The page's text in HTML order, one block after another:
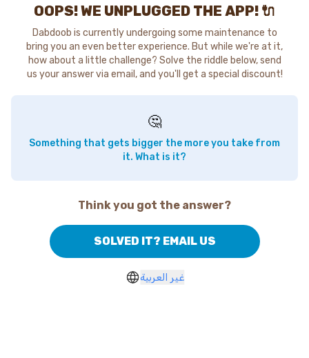
OOPS! WE UNPLUGGED THE APP! 🔌
Dabdoob is currently undergoing some maintenance to
bring you an even better experience. But while we're at it,
how about a little challenge? Solve the riddle below, send
us your answer via email, and you'll get a special discount!
🤔
Something that gets bigger the more you take from
it. What is it?
Think you got the answer?
SOLVED IT? EMAIL US
غير العربية